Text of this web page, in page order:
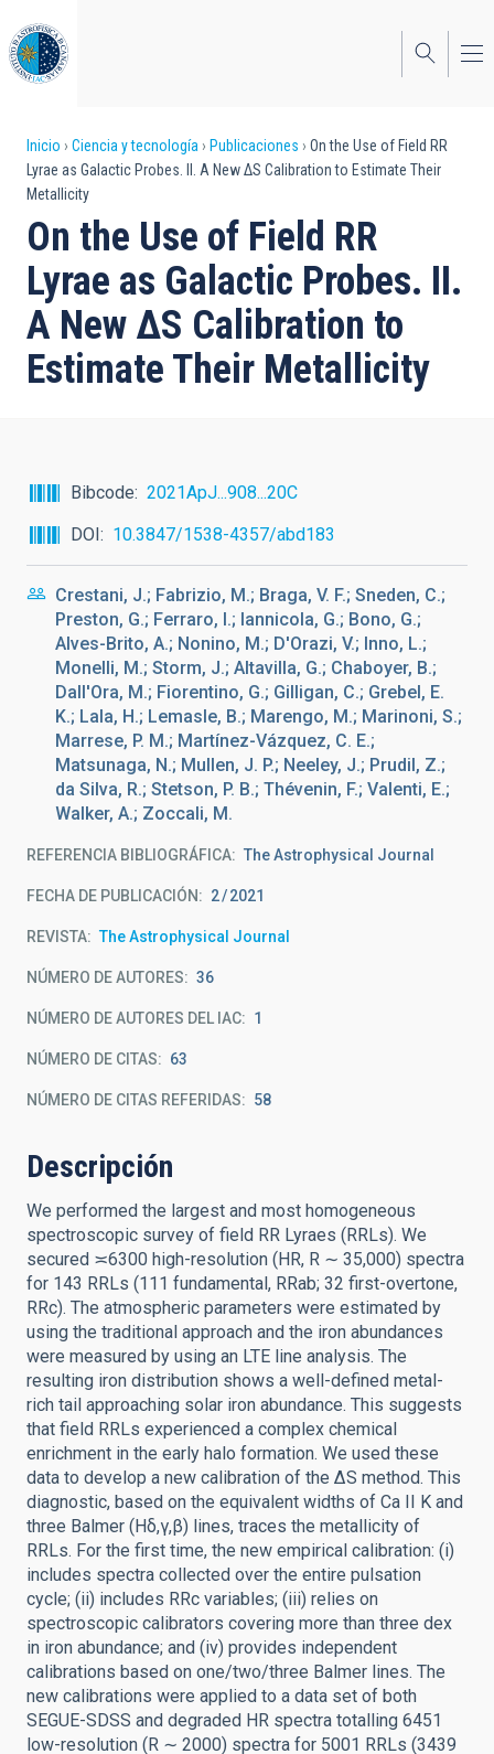
al
contenido
principal
Sobrescribir
enlaces
de
ayuda
a
la
navegación
Inicio Ciencia y tecnología Publicaciones
On the Use of Field RR
Lyrae as Galactic Probes. II. A New ΔS Calibration to Estimate Their
Metallicity
On the Use of Field RR
Lyrae as Galactic Probes. II.
A New ΔS Calibration to
Estimate Their Metallicity
Bibcode
2021ApJ...908...20C
DOI
10.3847/1538-4357/abd183
Crestani, J.; Fabrizio, M.; Braga, V. F.; Sneden, C.;
Preston, G.; Ferraro, I.; Iannicola, G.; Bono, G.;
Alves-Brito, A.; Nonino, M.; D'Orazi, V.; Inno, L.;
Monelli, M.; Storm, J.; Altavilla, G.; Chaboyer, B.;
Dall'Ora, M.; Fiorentino, G.; Gilligan, C.; Grebel, E.
K.; Lala, H.; Lemasle, B.; Marengo, M.; Marinoni, S.;
Marrese, P. M.; Martínez-Vázquez, C. E.;
Matsunaga, N.; Mullen, J. P.; Neeley, J.; Prudil, Z.;
da Silva, R.; Stetson, P. B.; Thévenin, F.; Valenti, E.;
Walker, A.; Zoccali, M.
REFERENCIA BIBLIOGRÁFICA The Astrophysical Journal
FECHA DE PUBLICACIÓN: 2 2021
REVISTA The Astrophysical Journal
NÚMERO DE AUTORES 36
NÚMERO DE AUTORES DEL IAC 1
NÚMERO DE CITAS 63
NÚMERO DE CITAS REFERIDAS 58
Descripción
We performed the largest and most homogeneous
spectroscopic survey of field RR Lyraes (RRLs). We
secured ≍6300 high-resolution (HR, R ∼ 35,000) spectra
for 143 RRLs (111 fundamental, RRab; 32 first-overtone,
RRc). The atmospheric parameters were estimated by
using the traditional approach and the iron abundances
were measured by using an LTE line analysis. The
resulting iron distribution shows a well-defined metal-
rich tail approaching solar iron abundance. This suggests
that field RRLs experienced a complex chemical
enrichment in the early halo formation. We used these
data to develop a new calibration of the ΔS method. This
diagnostic, based on the equivalent widths of Ca II K and
three Balmer (Hδ,γ,β) lines, traces the metallicity of
RRLs. For the first time, the new empirical calibration: (i)
includes spectra collected over the entire pulsation
cycle; (ii) includes RRc variables; (iii) relies on
spectroscopic calibrators covering more than three dex
in iron abundance; and (iv) provides independent
calibrations based on one/two/three Balmer lines. The
new calibrations were applied to a data set of both
SEGUE-SDSS and degraded HR spectra totalling 6451
low-resolution (R ∼ 2000) spectra for 5001 RRLs (3439